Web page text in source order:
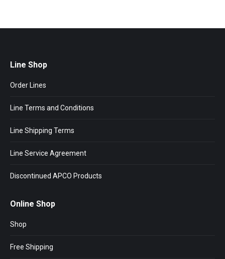
Line Shop
Order Lines
Line Terms and Conditions
Line Shipping Terms
Line Service Agreement
Discontinued APCO Products
Online Shop
Shop
Free Shipping